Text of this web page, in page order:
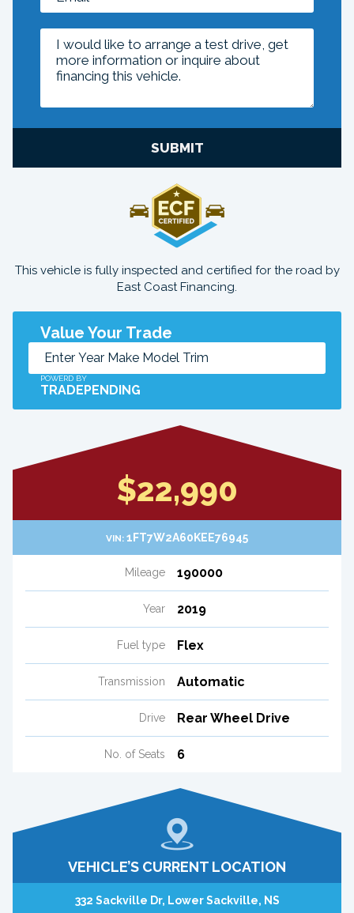
SUBMIT
This vehicle is fully inspected and certified for the road by
East Coast Financing.
Value Your Trade
POWERD BY
TRADEPENDING
$22,990
VIN: 1FT7W2A60KEE76945
Mileage 190000
Year 2019
Fuel type Flex
Transmission Automatic
Drive Rear Wheel Drive
No. of Seats 6
VEHICLE’S CURRENT LOCATION
332 Sackville Dr, Lower Sackville, NS